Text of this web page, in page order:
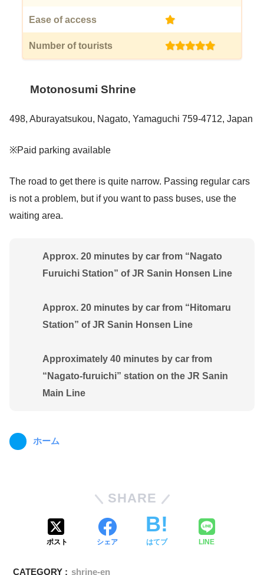
Ease of access
Number of tourists (5)
Motonosumi Shrine
498, Aburayatsukou, Nagato, Yamaguchi 759-4712, Japan
※Paid parking available
The road to get there is quite narrow. Passing regular cars
is not a problem, but if you want to pass buses, use the
waiting area.
Approx. 20 minutes by car from “Nagato
Furuichi Station” of JR Sanin Honsen Line
Approx. 20 minutes by car from “Hitomaru
Station” of JR Sanin Honsen Line
Approximately 40 minutes by car from
“Nagato-furuichi” station on the JR Sanin
Main Line
ホーム
SHARE
ポスト シェア はてブ LINE
CATEGORY : shrine-en